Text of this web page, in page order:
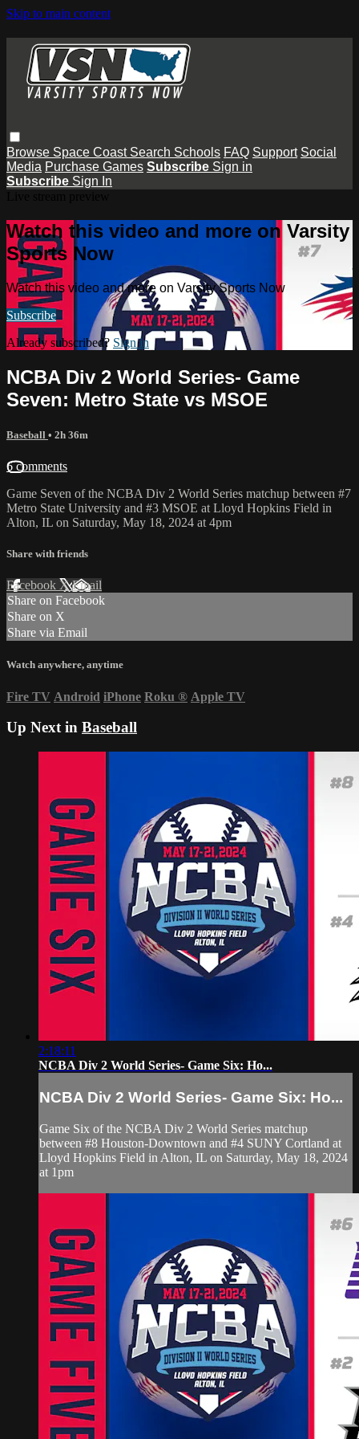
Skip to main content
Browse Space Coast Search Schools FAQ Support Social
Media Purchase Games Subscribe Sign in
Subscribe Sign In
Watch this video and more on Varsity
Sports Now
Watch this video and more on Varsity Sports Now
Subscribe
Already subscribed? Sign in
NCBA Div 2 World Series- Game
Seven: Metro State vs MSOE
Baseball • 2h 36m
6 comments
Game Seven of the NCBA Div 2 World Series matchup between #7
Metro State University and #3 MSOE at Lloyd Hopkins Field in
Alton, IL on Saturday, May 18, 2024 at 4pm
Share with friends
Facebook XEmail
Share on Facebook
Share on X
Share via Email
Watch anywhere, anytime
Fire TV Android iPhone Roku ® Apple TV
Up Next in Baseball
2:18:11
NCBA Div 2 World Series- Game Six: Ho...
NCBA Div 2 World Series- Game Six: Ho...
Game Six of the NCBA Div 2 World Series matchup
between #8 Houston-Downtown and #4 SUNY Cortland at
Lloyd Hopkins Field in Alton, IL on Saturday, May 18, 2024
at 1pm